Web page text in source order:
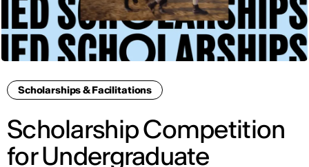
Scholarships & Facilitations
Scholarship Competition
for Undergraduate